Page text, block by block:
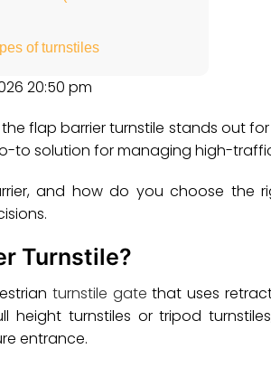
of turnstiles
20:50 pm
flap barrier turnstile stands out
to solution for managing high-
and how do you choose the
Turnstile?
turnstile gate that uses
height turnstiles or tripod
entrance.